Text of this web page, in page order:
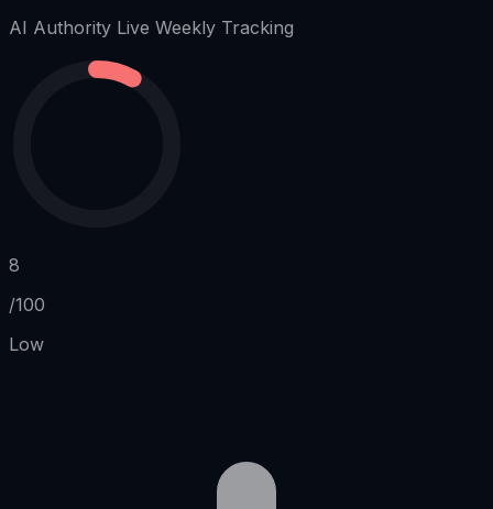
AI Authority Live Weekly Tracking
8
/100
Low